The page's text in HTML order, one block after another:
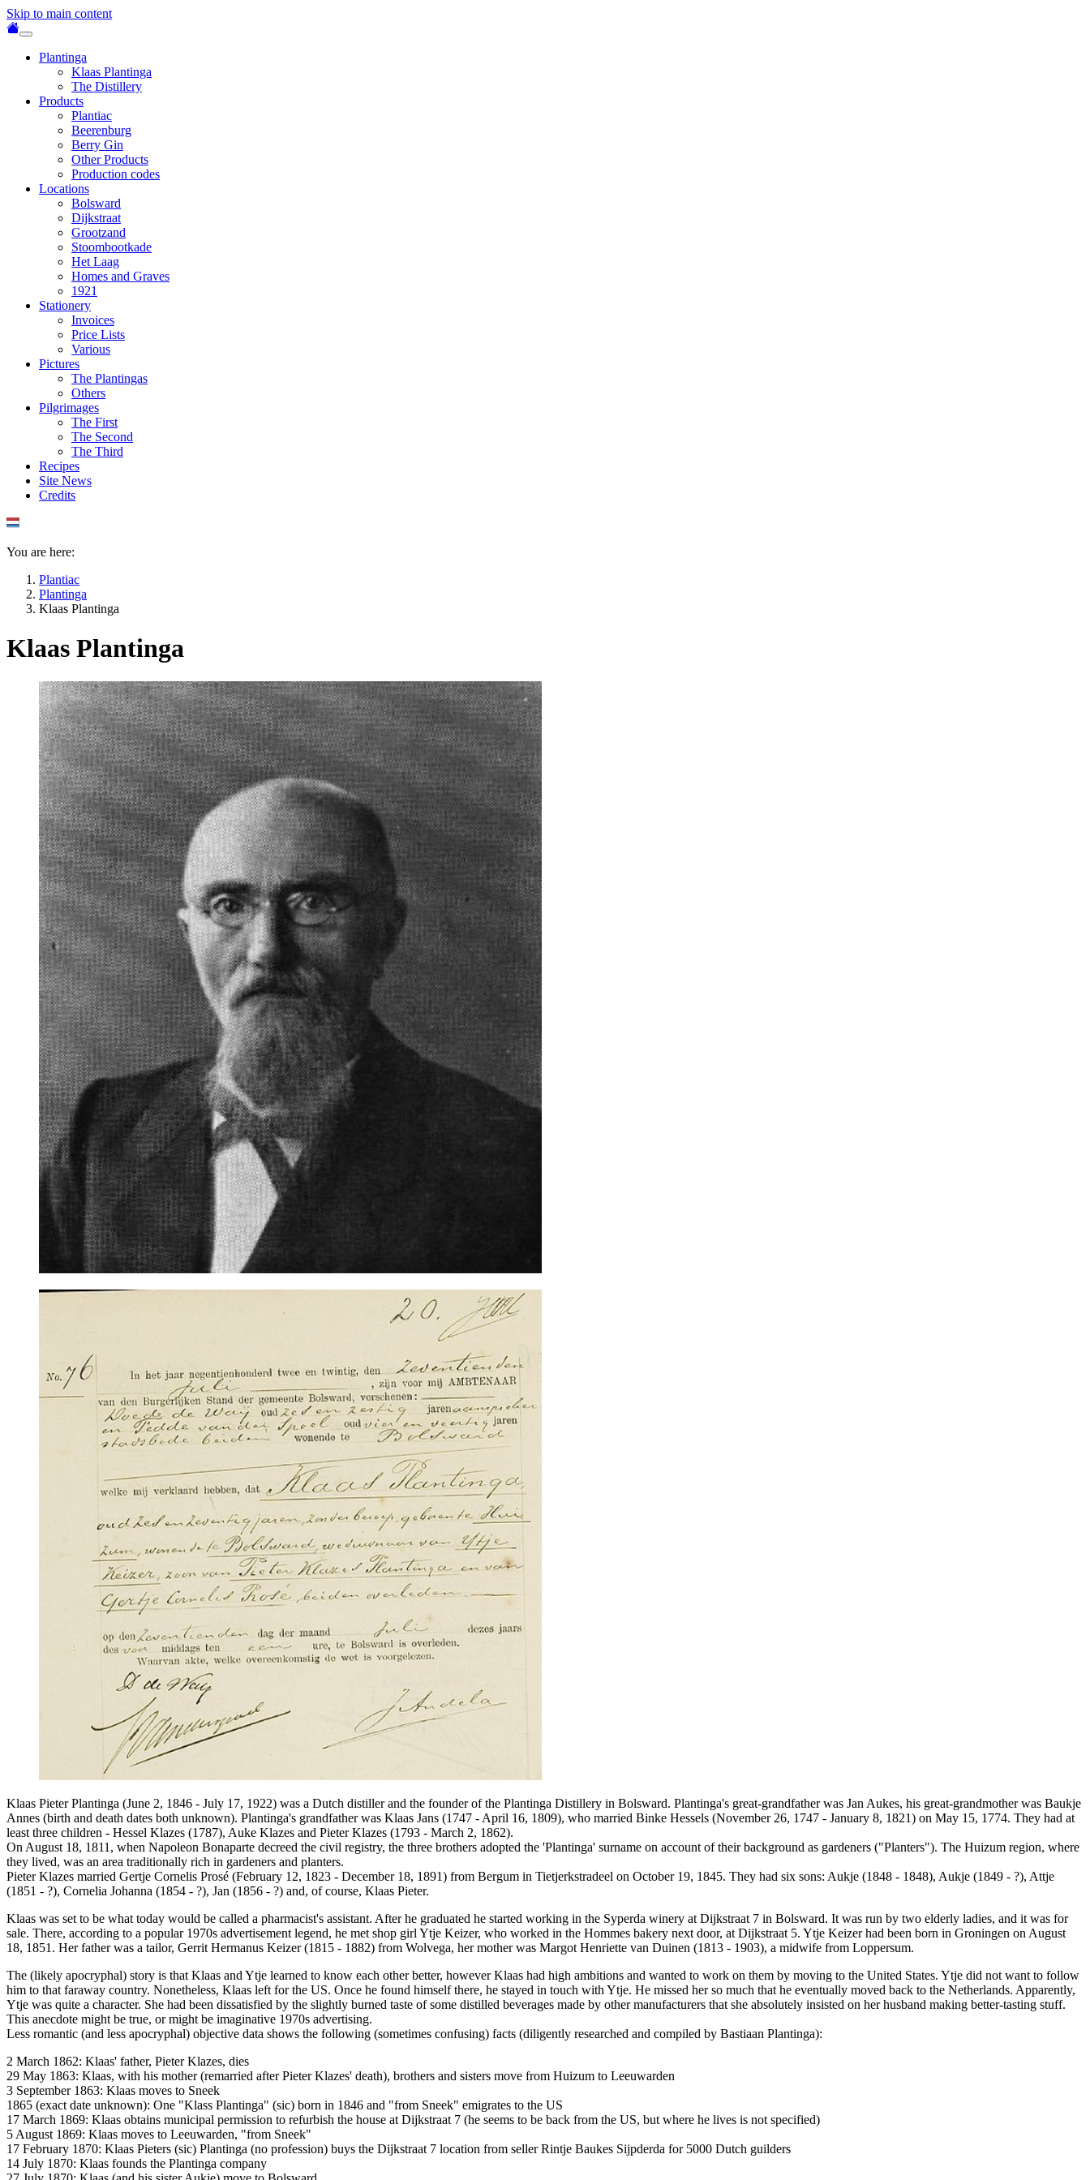
Skip to main content
Plantinga
Klaas Plantinga
The Distillery
Products
Plantiac
Beerenburg
Berry Gin
Other Products
Production codes
Locations
Bolsward
Dijkstraat
Grootzand
Stoombootkade
Het Laag
Homes and Graves
1921
Stationery
Invoices
Price Lists
Various
Pictures
The Plantingas
Others
Pilgrimages
The First
The Second
The Third
Recipes
Site News
Credits
You are here:
Plantiac
Plantinga
Klaas Plantinga
Klaas Plantinga
Klaas Pieter Plantinga (June 2, 1846 - July 17, 1922) was a Dutch distiller and the founder of the Plantinga Distillery in Bolsward. Plantinga's great-grandfather was Jan Aukes, his great-grandmother was Baukje
Annes (birth and death dates both unknown). Plantinga's grandfather was Klaas Jans (1747 - April 16, 1809), who married Binke Hessels (November 26, 1747 - January 8, 1821) on May 15, 1774. They had at
least three children - Hessel Klazes (1787), Auke Klazes and Pieter Klazes (1793 - March 2, 1862).
On August 18, 1811, when Napoleon Bonaparte decreed the civil registry, the three brothers adopted the 'Plantinga' surname on account of their background as gardeners ("Planters"). The Huizum region, where
they lived, was an area traditionally rich in gardeners and planters.
Pieter Klazes married Gertje Cornelis Prosé (February 12, 1823 - December 18, 1891) from Bergum in Tietjerkstradeel on October 19, 1845. They had six sons: Aukje (1848 - 1848), Aukje (1849 - ?), Attje
(1851 - ?), Cornelia Johanna (1854 - ?), Jan (1856 - ?) and, of course, Klaas Pieter.
Klaas was set to be what today would be called a pharmacist's assistant. After he graduated he started working in the Syperda winery at Dijkstraat 7 in Bolsward. It was run by two elderly ladies, and it was for
sale. There, according to a popular 1970s advertisement legend, he met shop girl Ytje Keizer, who worked in the Hommes bakery next door, at Dijkstraat 5. Ytje Keizer had been born in Groningen on August
18, 1851. Her father was a tailor, Gerrit Hermanus Keizer (1815 - 1882) from Wolvega, her mother was Margot Henriette van Duinen (1813 - 1903), a midwife from Loppersum.
The (likely apocryphal) story is that Klaas and Ytje learned to know each other better, however Klaas had high ambitions and wanted to work on them by moving to the United States. Ytje did not want to follow
him to that faraway country. Nonetheless, Klaas left for the US. Once he found himself there, he stayed in touch with Ytje. He missed her so much that he eventually moved back to the Netherlands. Apparently,
Ytje was quite a character. She had been dissatisfied by the slightly burned taste of some distilled beverages made by other manufacturers that she absolutely insisted on her husband making better-tasting stuff.
This anecdote might be true, or might be imaginative 1970s advertising.
Less romantic (and less apocryphal) objective data shows the following (sometimes confusing) facts (diligently researched and compiled by Bastiaan Plantinga):
2 March 1862: Klaas' father, Pieter Klazes, dies
29 May 1863: Klaas, with his mother (remarried after Pieter Klazes' death), brothers and sisters move from Huizum to Leeuwarden
3 September 1863: Klaas moves to Sneek
1865 (exact date unknown): One "Klass Plantinga" (sic) born in 1846 and "from Sneek" emigrates to the US
17 March 1869: Klaas obtains municipal permission to refurbish the house at Dijkstraat 7 (he seems to be back from the US, but where he lives is not specified)
5 August 1869: Klaas moves to Leeuwarden, "from Sneek"
17 February 1870: Klaas Pieters (sic) Plantinga (no profession) buys the Dijkstraat 7 location from seller Rintje Baukes Sijpderda for 5000 Dutch guilders
14 July 1870: Klaas founds the Plantinga company